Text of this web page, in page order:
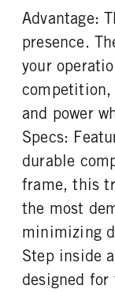
Advantage:
presence.
your
competition,
and power
Specs:
durable
frame, this
the most
minimizing
Step inside
designed